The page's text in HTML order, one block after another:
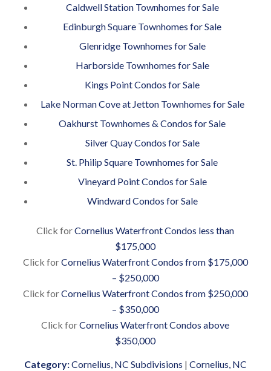
Caldwell Station Townhomes for Sale
Edinburgh Square Townhomes for Sale
Glenridge Townhomes for Sale
Harborside Townhomes for Sale
Kings Point Condos for Sale
Lake Norman Cove at Jetton Townhomes for Sale
Oakhurst Townhomes & Condos for Sale
Silver Quay Condos for Sale
St. Philip Square Townhomes for Sale
Vineyard Point Condos for Sale
Windward Condos for Sale
Click forCornelius Waterfront Condos less than
$175,000
Click forCornelius Waterfront Condos from $175,000
– $250,000
Click forCornelius Waterfront Condos from $250,000
– $350,000
Click forCornelius Waterfront Condos above
$350,000
Category:Cornelius, NC Subdivisions | Cornelius, NC